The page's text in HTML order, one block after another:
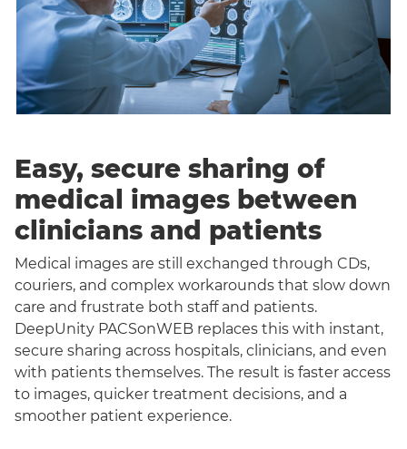
Easy, secure sharing of
medical images between
clinicians and patients
Medical images are still exchanged through CDs,
couriers, and complex workarounds that slow down
care and frustrate both staff and patients.
DeepUnity PACSonWEB replaces this with instant,
secure sharing across hospitals, clinicians, and even
with patients themselves. The result is faster access
to images, quicker treatment decisions, and a
smoother patient experience.